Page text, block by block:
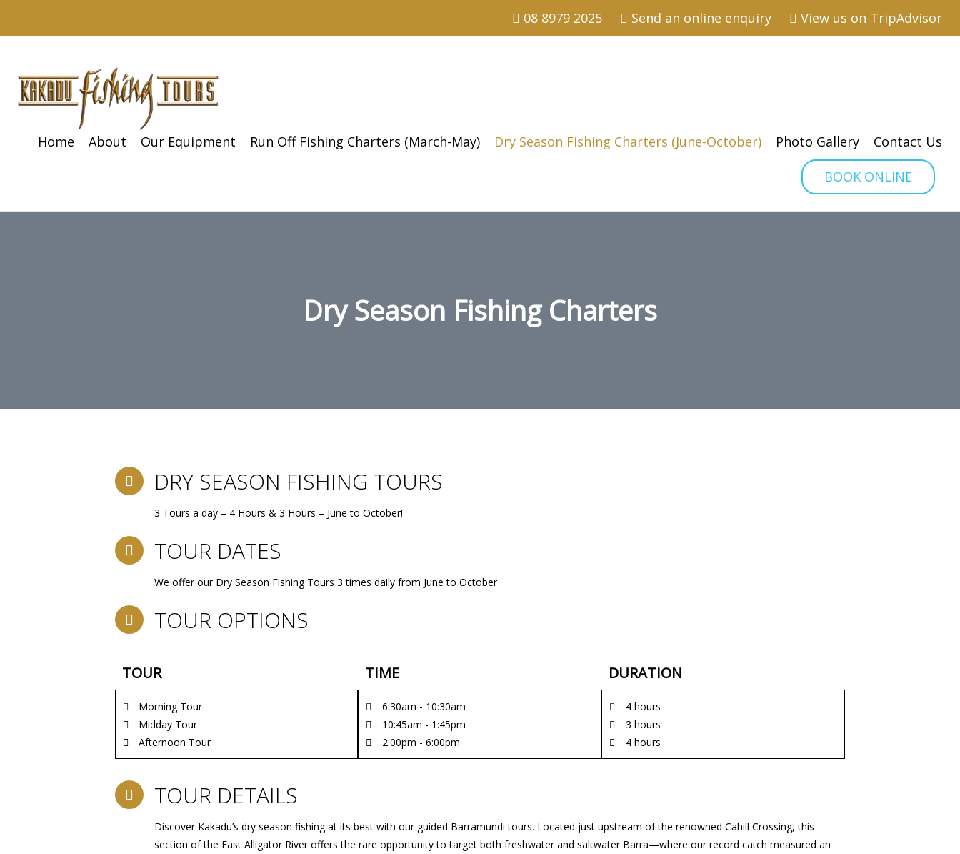
08 8979 2025 Send an online enquiry View us on TripAdvisor
Home About Our Equipment Run Off Fishing Charters (March-May) Dry Season Fishing Charters (June-October) Photo Gallery Contact Us
BOOK ONLINE
Dry Season Fishing Charters
DRY SEASON FISHING TOURS
3 Tours a day – 4 Hours & 3 Hours – June to October!
TOUR DATES
We offer our Dry Season Fishing Tours 3 times daily from June to October
TOUR OPTIONS
TOUR TIME DURATION
Morning Tour
Midday Tour
Afternoon Tour
6:30am - 10:30am
10:45am - 1:45pm
2:00pm - 6:00pm
4 hours
3 hours
4 hours
TOUR DETAILS
Discover Kakadu’s dry season fishing at its best with our guided Barramundi tours. Located just upstream of the renowned Cahill Crossing, this
section of the East Alligator River offers the rare opportunity to target both freshwater and saltwater Barra—where our record catch measured an